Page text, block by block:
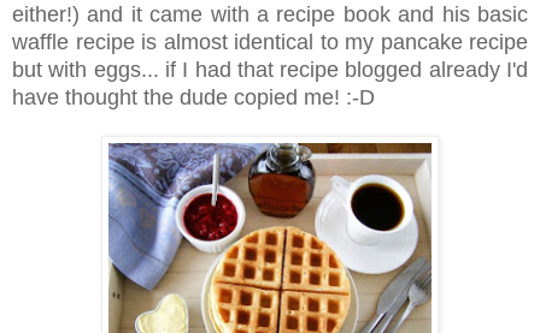
either!) and it came with a recipe book and his basic
waffle recipe is almost identical to my pancake recipe
but with eggs... if I had that recipe blogged already I'd
have thought the dude copied me! :-D